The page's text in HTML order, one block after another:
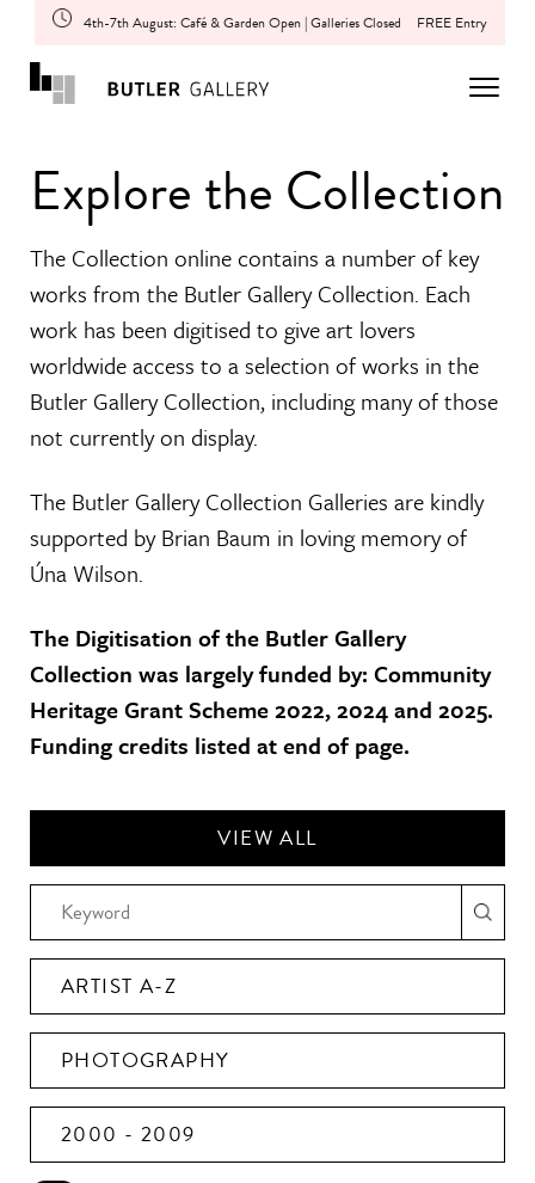
4th-7th August: Café & Garden Open | Galleries Closed FREE Entry
Explore the Collection
The Collection online contains a number of key
works from the Butler Gallery Collection. Each
work has been digitised to give art lovers
worldwide access to a selection of works in the
Butler Gallery Collection, including many of those
not currently on display.
The Butler Gallery Collection Galleries are kindly
supported by Brian Baum in loving memory of
Úna Wilson.
The Digitisation of the Butler Gallery
Collection was largely funded by: Community
Heritage Grant Scheme 2022, 2024 and 2025.
Funding credits listed at end of page.
VIEW ALL
ARTIST A-Z
PHOTOGRAPHY
2000 - 2009